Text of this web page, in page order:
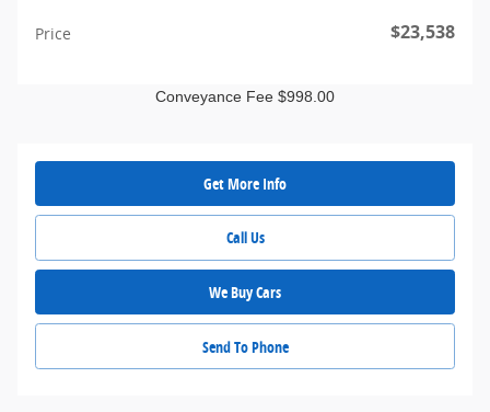
Price $23,538
Conveyance Fee $998.00
Get More Info
Call Us
We Buy Cars
Send To Phone